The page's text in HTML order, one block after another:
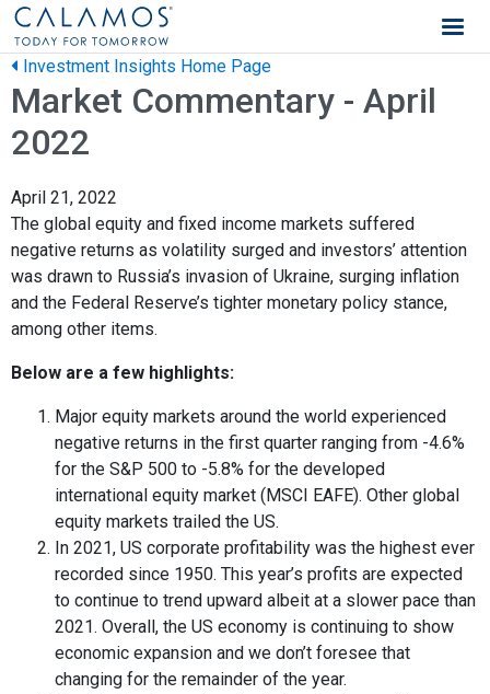
Calamos Wealth Management
Investment Insights Home Page
Market Commentary - April
2022
April 21, 2022
The global equity and fixed income markets suffered
negative returns as volatility surged and investors’ attention
was drawn to Russia’s invasion of Ukraine, surging inflation
and the Federal Reserve’s tighter monetary policy stance,
among other items.
Below are a few highlights:
Major equity markets around the world experienced
negative returns in the first quarter ranging from -4.6%
for the S&P 500 to -5.8% for the developed
international equity market (MSCI EAFE). Other global
equity markets trailed the US.
In 2021, US corporate profitability was the highest ever
recorded since 1950. This year’s profits are expected
to continue to trend upward albeit at a slower pace than
2021. Overall, the US economy is continuing to show
economic expansion and we don’t foresee that
changing for the remainder of the year.